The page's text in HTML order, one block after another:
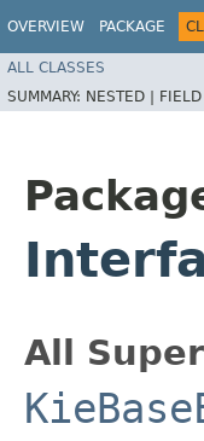
OVERVIEW PACKAGE
ALL CLASSES
SUMMARY: NESTED |
All